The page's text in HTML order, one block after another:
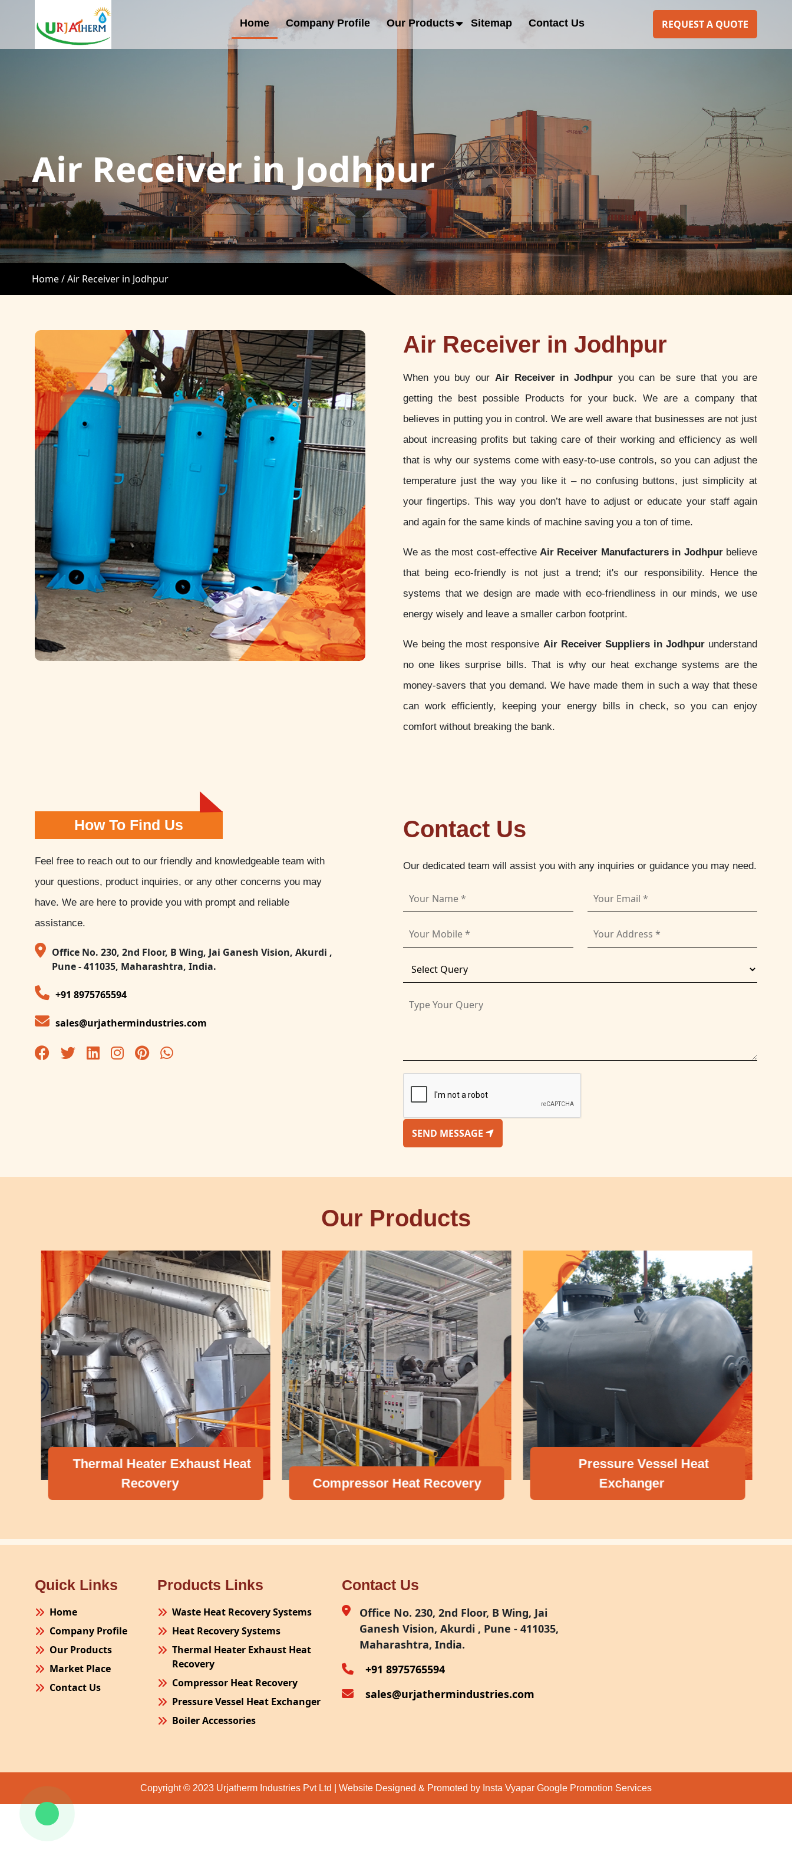
Home Company Profile Our Products Sitemap Contact Us REQUEST A QUOTE
Air Receiver in Jodhpur
Home /Air Receiver in Jodhpur
Air Receiver in Jodhpur
When you buy our Air Receiver in Jodhpur you can be sure that you are
getting the best possible Products for your buck. We are a company that
believes in putting you in control. We are well aware that businesses are not just
about increasing profits but taking care of their working and efficiency as well
that is why our systems come with easy-to-use controls, so you can adjust the
temperature just the way you like it – no confusing buttons, just simplicity at
your fingertips. This way you don’t have to adjust or educate your staff again
and again for the same kinds of machine saving you a ton of time.
We as the most cost-effective Air Receiver Manufacturers in Jodhpurbelieve
that being eco-friendly is not just a trend; it's our responsibility. Hence the
systems that we design are made with eco-friendliness in our minds, we use
energy wisely and leave a smaller carbon footprint.
We being the most responsive Air Receiver Suppliers in Jodhpurunderstand
no one likes surprise bills. That is why our heat exchange systems are the
money-savers that you demand. We have made them in such a way that these
can work efficiently, keeping your energy bills in check, so you can enjoy
comfort without breaking the bank.
How To Find Us
Feel free to reach out to our friendly and knowledgeable team with
your questions, product inquiries, or any other concerns you may
have. We are here to provide you with prompt and reliable
assistance.
Office No. 230, 2nd Floor, B Wing, Jai Ganesh Vision, Akurdi ,
Pune - 411035, Maharashtra, India.
+91 8975765594
sales@urjathermindustries.com
Contact Us
Our dedicated team will assist you with any inquiries or guidance you may need.
SEND MESSAGE
Our Products
Thermal Heater Exhaust Heat
Recovery
Compressor Heat Recovery
Pressure Vessel Heat
Exchanger
Quick Links
Home
Company Profile
Our Products
Market Place
Contact Us
Products Links
Waste Heat Recovery Systems
Heat Recovery Systems
Thermal Heater Exhaust Heat
Recovery
Compressor Heat Recovery
Pressure Vessel Heat Exchanger
Boiler Accessories
Turnkey Project
Contact Us
Office No. 230, 2nd Floor, B Wing, Jai
Ganesh Vision, Akurdi , Pune - 411035,
Maharashtra, India.
+91 8975765594
sales@urjathermindustries.com
Copyright © 2023 Urjatherm Industries Pvt Ltd | Website Designed & Promoted by Insta Vyapar Google Promotion Services